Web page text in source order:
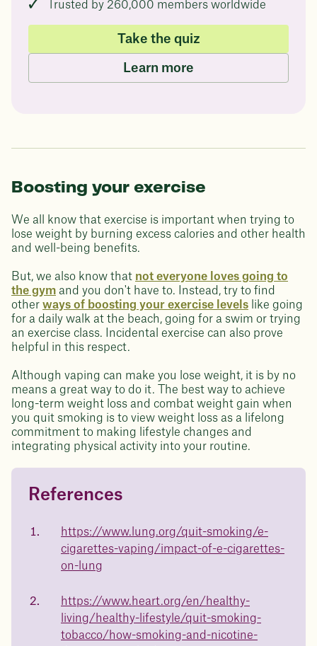
Trusted by 260,000 members worldwide
Take the quiz
Learn more
Boosting your exercise
We all know that exercise is important when trying to
lose weight by burning excess calories and other health
and well-being benefits.
But, we also know that not everyone loves going to
the gym and you don't have to. Instead, try to find
other ways of boosting your exercise levels like going
for a daily walk at the beach, going for a swim or trying
an exercise class. Incidental exercise can also prove
helpful in this respect.
Although vaping can make you lose weight, it is by no
means a great way to do it. The best way to achieve
long-term weight loss and combat weight gain when
you quit smoking is to view weight loss as a lifelong
commitment to making lifestyle changes and
integrating physical activity into your routine.
Questions about
medicated weight loss?
Not sure if weight loss medication is right for you? Concerned
about side effects? Our team will explain how Juniper works
and what to expect - so you can make the best choice for your
Book a free call today
of
23%
body weight
References
https://www.lung.org/quit-smoking/e-
cigarettes-vaping/impact-of-e-cigarettes-
on-lung
https://www.heart.org/en/healthy-
living/healthy-lifestyle/quit-smoking-
tobacco/how-smoking-and-nicotine-